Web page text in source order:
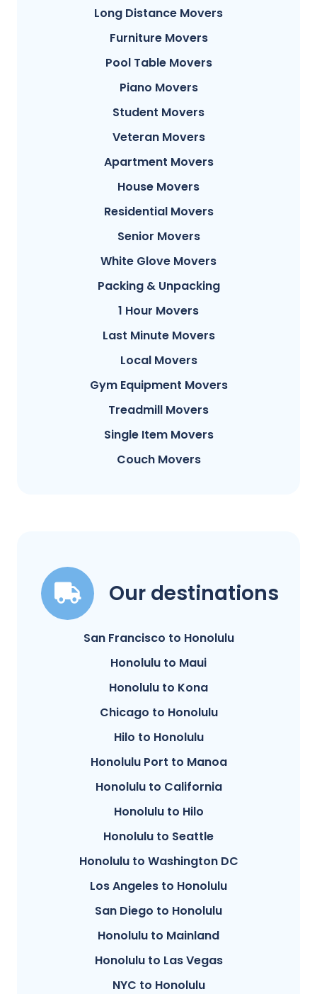
Long Distance Movers
Furniture Movers
Pool Table Movers
Piano Movers
Student Movers
Veteran Movers
Apartment Movers
House Movers
Residential Movers
Senior Movers
White Glove Movers
Packing & Unpacking
1 Hour Movers
Last Minute Movers
Local Movers
Gym Equipment Movers
Treadmill Movers
Single Item Movers
Couch Movers
Our destinations
San Francisco to Honolulu
Honolulu to Maui
Honolulu to Kona
Chicago to Honolulu
Hilo to Honolulu
Honolulu Port to Manoa
Honolulu to California
Honolulu to Hilo
Honolulu to Seattle
Honolulu to Washington DC
Los Angeles to Honolulu
San Diego to Honolulu
Honolulu to Mainland
Honolulu to Las Vegas
NYC to Honolulu